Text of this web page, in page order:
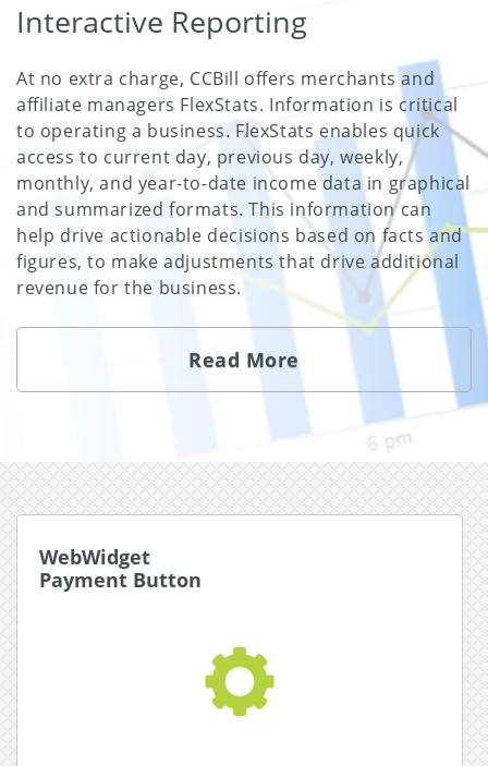
Interactive Reporting
At no extra charge, CCBill offers merchants and
affiliate managers FlexStats. Information is critical
to operating a business. FlexStats enables quick
access to current day, previous day, weekly,
monthly, and year-to-date income data in graphical
and summarized formats. This information can
help drive actionable decisions based on facts and
figures, to make adjustments that drive additional
revenue for the business.
Read More
WebWidget
Payment Button
directs their payment flow.
Read More about WebWidget